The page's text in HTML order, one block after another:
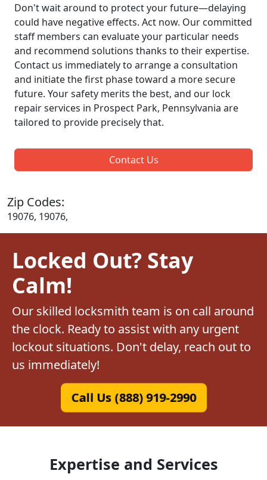
Don't wait around to protect your future—delaying
could have negative effects. Act now. Our committed
staff members can evaluate your particular needs
and recommend solutions thanks to their expertise.
Contact us immediately to arrange a consultation
and initiate the first phase toward a more secure
future. Your safety merits the best, and our lock
repair services in Prospect Park, Pennsylvania are
tailored to provide precisely that.
Contact Us
Zip Codes:
19076, 19076,
Locked Out? Stay
Calm!
Our skilled locksmith team is on call around
the clock. Ready to assist with any urgent
lockout situations. Don't delay, reach out to
us immediately!
Call Us (888) 919-2990
Expertise and Services